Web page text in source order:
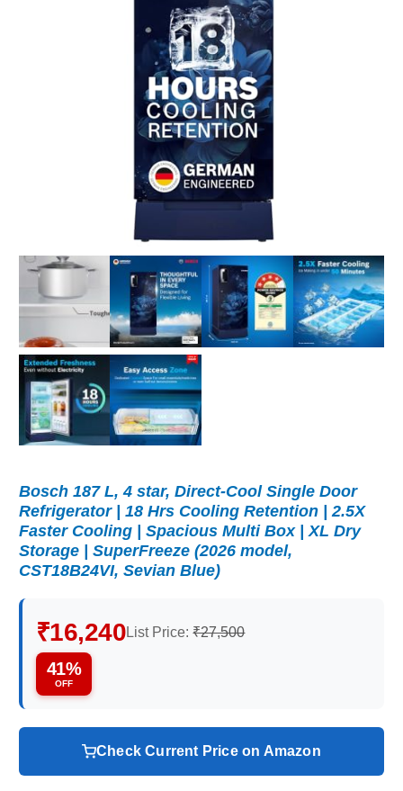
Bosch 187 L, 4 star, Direct-Cool Single Door
Refrigerator | 18 Hrs Cooling Retention | 2.5X
Faster Cooling | Spacious Multi Box | XL Dry
Storage | SuperFreeze (2026 model,
CST18B24VI, Sevian Blue)
₹16,240List Price:₹27,500
41%
OFF
Check Current Price on Amazon